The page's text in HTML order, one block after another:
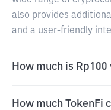
also provides
and a user-friendly
How much is Rp100
How much TokenFi